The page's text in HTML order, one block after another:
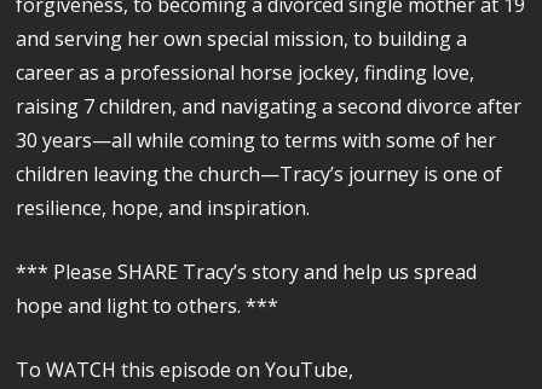
and serving her own special mission, to building a
career as a professional horse jockey, finding love,
raising 7 children, and navigating a second divorce after
30 years—all while coming to terms with some of her
children leaving the church—Tracy’s journey is one of
resilience, hope, and inspiration.
*** Please SHARE Tracy’s story and help us spread
hope and light to others. ***
To WATCH this episode on YouTube,